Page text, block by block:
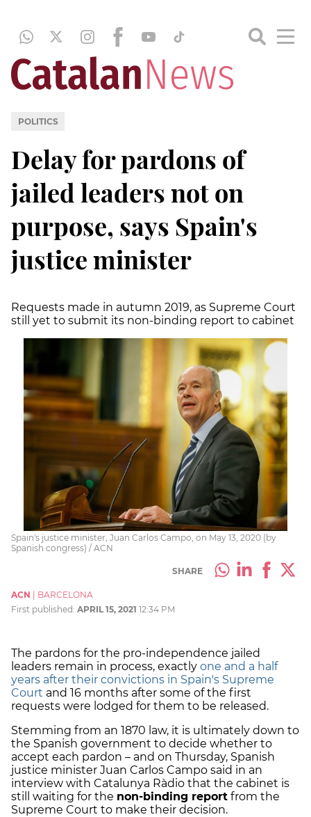
POLITICS
Delay for pardons of
jailed leaders not on
purpose, says Spain's
justice minister
Requests made in autumn 2019, as Supreme Court
still yet to submit its non-binding report to cabinet
Spain's justice minister, Juan Carlos Campo, on May 13, 2020 (by
Spanish congress) / ACN
SHARE
ACN
BARCELONA
First published: APRIL 15, 2021 12:34 PM
The pardons for the pro-independence jailed
leaders remain in process, exactly one and a half
years after their convictions in Spain's Supreme
Court and 16 months after some of the first
requests were lodged for them to be released.
Stemming from an 1870 law, it is ultimately down to
the Spanish government to decide whether to
accept each pardon – and on Thursday, Spanish
justice minister Juan Carlos Campo said in an
interview with Catalunya Ràdio that the cabinet is
still waiting for the non-binding report from the
Supreme Court to make their decision.